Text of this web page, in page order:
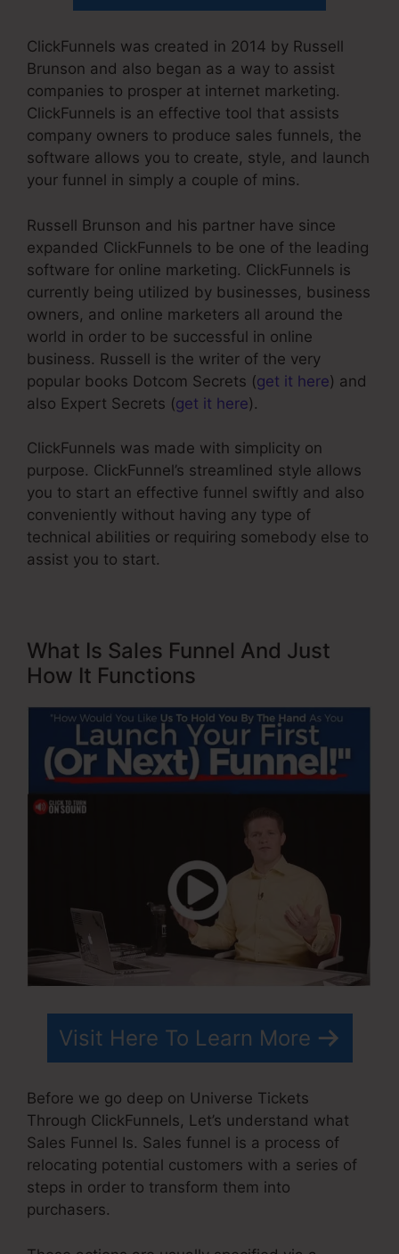
ClickFunnels was created in 2014 by Russell
Brunson and also began as a way to assist
companies to prosper at internet marketing.
ClickFunnels is an effective tool that assists
company owners to produce sales funnels, the
software allows you to create, style, and launch
your funnel in simply a couple of mins.
Russell Brunson and his partner have since
expanded ClickFunnels to be one of the leading
software for online marketing. ClickFunnels is
currently being utilized by businesses, business
owners, and online marketers all around the
world in order to be successful in online
business. Russell is the writer of the very
popular books Dotcom Secrets (get it here) and
also Expert Secrets (get it here).
ClickFunnels was made with simplicity on
purpose. ClickFunnel’s streamlined style allows
you to start an effective funnel swiftly and also
conveniently without having any type of
technical abilities or requiring somebody else to
assist you to start.
What Is Sales Funnel And Just
How It Functions
Visit Here To Learn More
Before we go deep on Universe Tickets
Through ClickFunnels, Let’s understand what
Sales Funnel Is. Sales funnel is a process of
relocating potential customers with a series of
steps in order to transform them into
purchasers.